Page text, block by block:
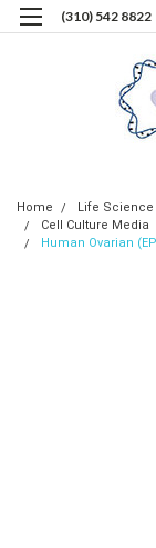
(310) 542 8822
Home Life Science
Cell Culture Media
Human Ovarian